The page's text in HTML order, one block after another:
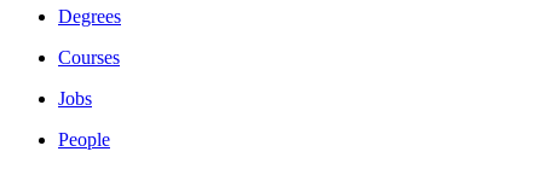
Degrees
Courses
Jobs
People